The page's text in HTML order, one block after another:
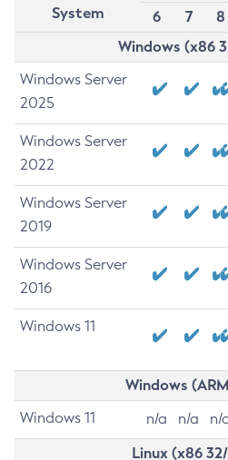
System
6
7 8
Windows (x86
Windows Server
2025
Windows Server
2022
Windows Server
2019
Windows Server
2016
Windows 11
Windows
Windows 11 n/a n/a n/
Linux (x86